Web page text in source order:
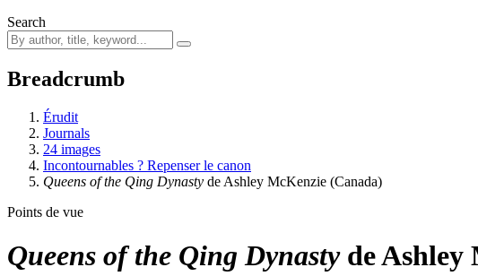
Search
Breadcrumb
Érudit
Journals
24 images
Incontournables ? Repenser le canon
Queens of the Qing Dynasty de Ashley McKenzie (Canada)
Points de vue
Queens of the Qing Dynastyde Ashley